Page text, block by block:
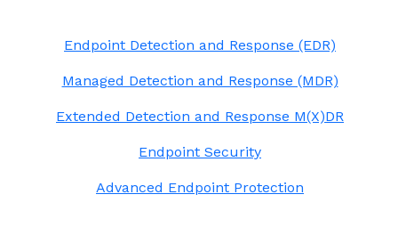
Endpoint Detection and Response (EDR)
Managed Detection and Response (MDR)
Extended Detection and Response M(X)DR
Endpoint Security
Advanced Endpoint Protection